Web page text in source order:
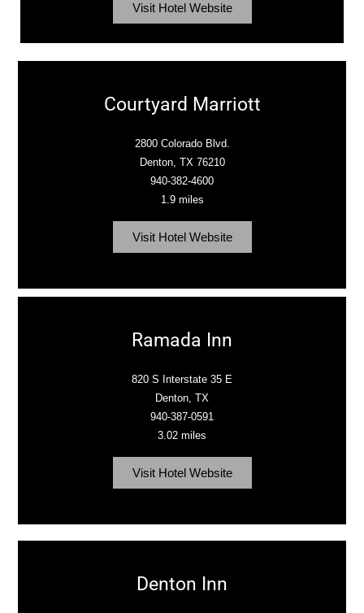
Visit Hotel Website
Courtyard Marriott
2800 Colorado Blvd.
Denton, TX 76210
940-382-4600
1.9 miles
Visit Hotel Website
Ramada Inn
820 S Interstate 35 E
Denton, TX
940-387-0591
3.02 miles
Visit Hotel Website
Denton Inn